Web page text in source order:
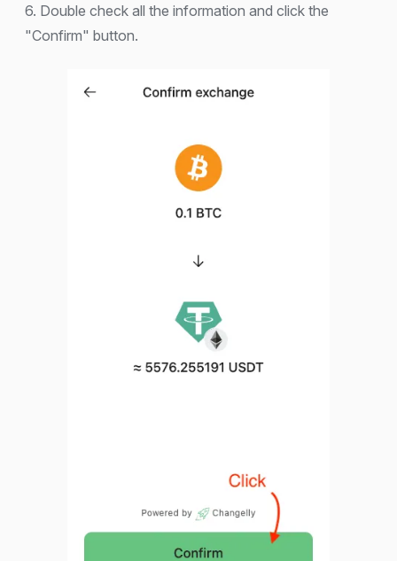
6. Double check all the information and click the
"Confirm" button.